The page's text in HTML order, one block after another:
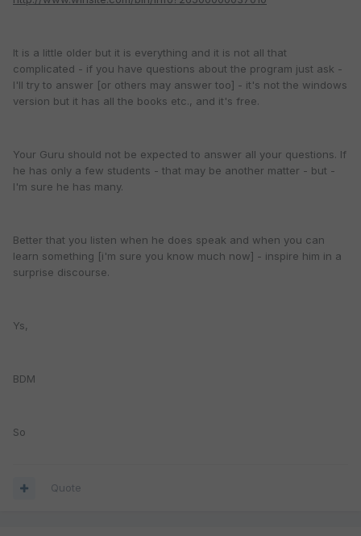
It is a little older but it is everything and it is not all that
complicated - if you have questions about the program just ask -
I'll try to answer [or others may answer too] - it's not the windows
version but it has all the books etc., and it's free.
Your Guru should not be expected to answer all your questions. If
he has only a few students - that may be another matter - but -
I'm sure he has many.
Better that you listen when he does speak and when you can
learn something [i'm sure you know much now] - inspire him in a
surprise discourse.
Ys,
BDM
So
Quote